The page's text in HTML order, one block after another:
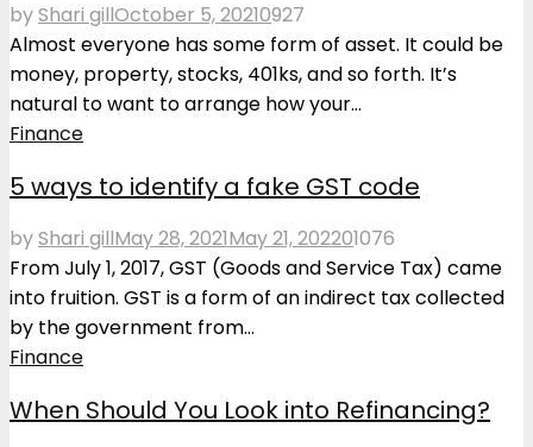
byShari gillOctober 5, 20210927
Almost everyone has some form of asset. It could be
money, property, stocks, 401ks, and so forth. It’s
natural to want to arrange how your...
Finance
5 ways to identify a fake GST code
byShari gillMay 28, 2021May 21, 202201076
From July 1, 2017, GST (Goods and Service Tax) came
into fruition. GST is a form of an indirect tax collected
by the government from...
Finance
When Should You Look into Refinancing?